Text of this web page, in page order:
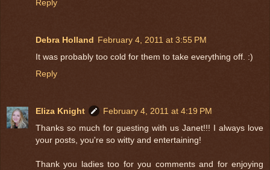
Reply
Debra Holland February 4, 2011 at 3:55 PM
It was probably too cold for them to take everything off. :)
Reply
Eliza Knight
February 4, 2011 at 4:19 PM
Thanks so much for guesting with us Janet!!! I always love
your posts, you're so witty and entertaining!
Thank you ladies too for you comments and for enjoying